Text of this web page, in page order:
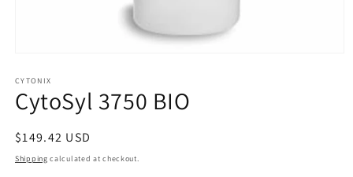
1
in
modal
CYTONIX
CytoSyl 3750 BIO
Regular
price
$149.42 USD
Shipping calculated at checkout.